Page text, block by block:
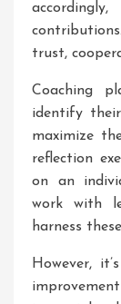
trust,
Coaching
identify
maximize
reflection
on an
work with
harness
However,